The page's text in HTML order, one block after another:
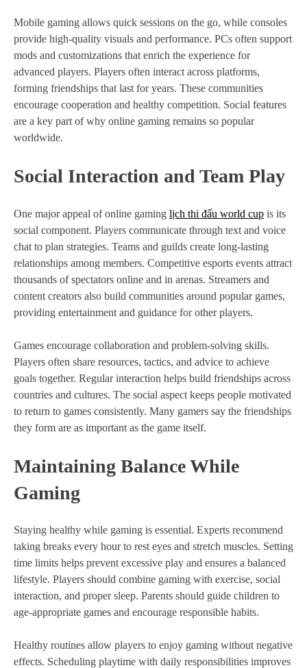
Mobile gaming allows quick sessions on the go, while consoles
provide high-quality visuals and performance. PCs often support
mods and customizations that enrich the experience for
advanced players. Players often interact across platforms,
forming friendships that last for years. These communities
encourage cooperation and healthy competition. Social features
are a key part of why online gaming remains so popular
worldwide.
Social Interaction and Team Play
One major appeal of online gaming lịch thi đấu world cup is its
social component. Players communicate through text and voice
chat to plan strategies. Teams and guilds create long-lasting
relationships among members. Competitive esports events attract
thousands of spectators online and in arenas. Streamers and
content creators also build communities around popular games,
providing entertainment and guidance for other players.
Games encourage collaboration and problem-solving skills.
Players often share resources, tactics, and advice to achieve
goals together. Regular interaction helps build friendships across
countries and cultures. The social aspect keeps people motivated
to return to games consistently. Many gamers say the friendships
they form are as important as the game itself.
Maintaining Balance While
Gaming
Staying healthy while gaming is essential. Experts recommend
taking breaks every hour to rest eyes and stretch muscles. Setting
time limits helps prevent excessive play and ensures a balanced
lifestyle. Players should combine gaming with exercise, social
interaction, and proper sleep. Parents should guide children to
age-appropriate games and encourage responsible habits.
Healthy routines allow players to enjoy gaming without negative
effects. Scheduling playtime with daily responsibilities improves